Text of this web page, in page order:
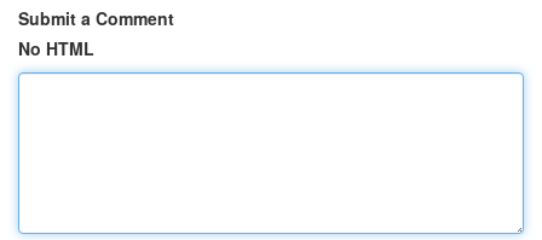
Submit a Comment
No HTML